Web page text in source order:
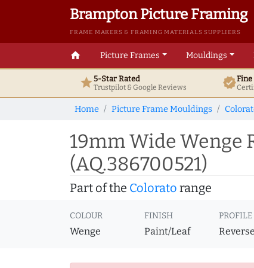
Brampton Picture Framing
FRAME MAKERS & FRAMING MATERIALS SUPPLIERS
home Picture Frames Mouldings
star5-Star Rated
Trustpilot & GoogleReviews verified
Home Picture Frame Mouldings
19mm Wide Wenge
(AQ.386700521)
Part of the Colorato range
COLOUR
Wenge
FINISH
Paint/Leaf
PROFILE
Reverse